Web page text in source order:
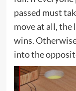
passed must
move at all, the
wins.
into the